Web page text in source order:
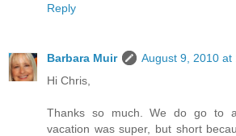
Reply
Barbara Muir
August 9, 2010 at
Hi Chris,
Thanks so much. We do go to
vacation was super, but short